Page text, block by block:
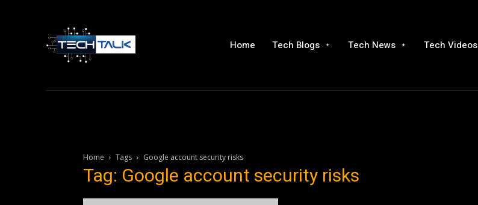
Home Tech Blogs Tech News Tech Videos
Home Tags Google account security risks
Tag: Google account security risks